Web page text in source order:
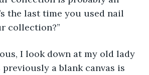
the last time you used nail
collection?”
previously a blank canvas is